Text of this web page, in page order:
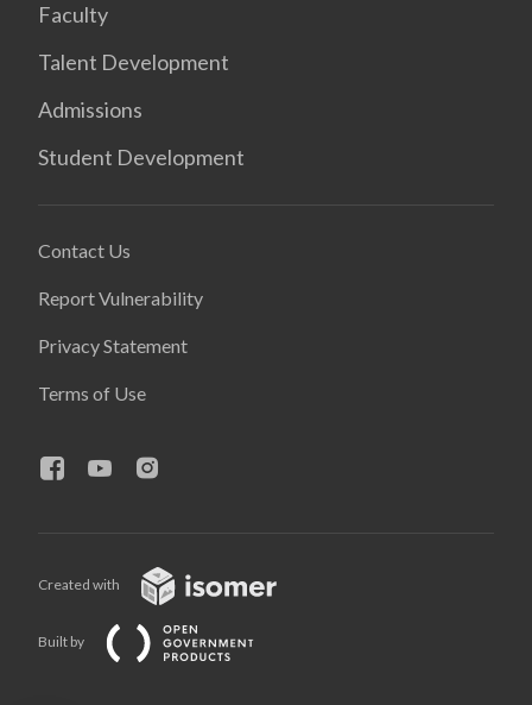
Faculty
Talent Development
Admissions
Student Development
Contact Us
Report Vulnerability
Privacy Statement
Terms of Use
Created with
Built by